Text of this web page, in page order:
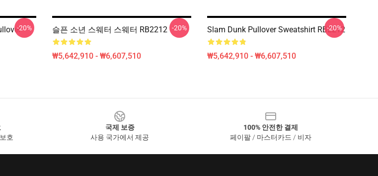
-20% 슬픈 소년 스웨터 스웨터 RB2212
₩5,642,910 - ₩6,607,510
-20% Slam Dunk Pullover Sweatshirt RB2212
₩5,642,910 - ₩6,607,510
-20%
호
국제 보증
사용 국가에서 제공
100% 안전한 결제
페이팔 / 마스터카드 / 비자